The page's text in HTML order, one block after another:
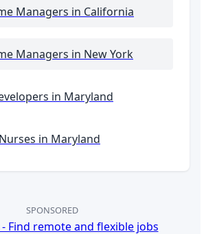
Managers in California
Managers in New York
in Maryland
in Maryland
SPONSORED